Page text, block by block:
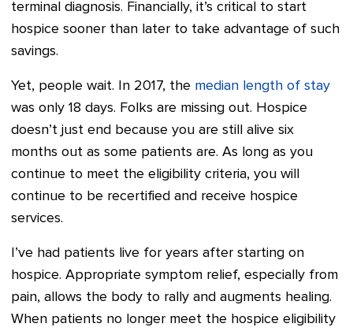
terminal diagnosis. Financially, it’s critical to start
hospice sooner than later to take advantage of such
savings.
Yet, people wait. In 2017, the median length of stay
was only 18 days. Folks are missing out. Hospice
doesn’t just end because you are still alive six
months out as some patients are. As long as you
continue to meet the eligibility criteria, you will
continue to be recertified and receive hospice
services.
I’ve had patients live for years after starting on
hospice. Appropriate symptom relief, especially from
pain, allows the body to rally and augments healing.
When patients no longer meet the hospice eligibility